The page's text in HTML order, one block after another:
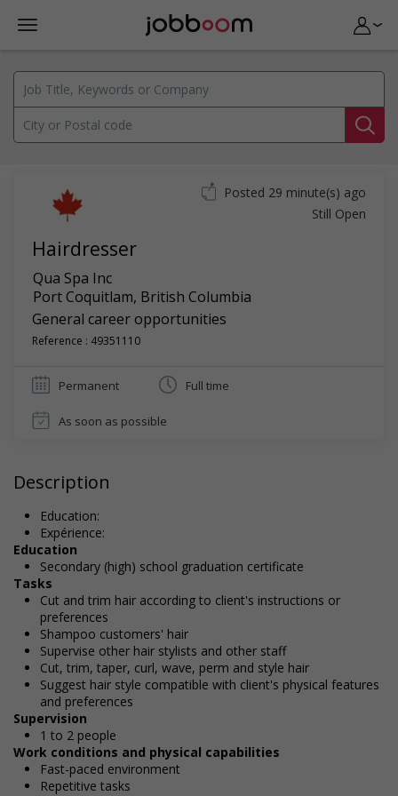
Hairdresser
Qua Spa Inc
Port Coquitlam, British Columbia
General career opportunities
Reference : 49351110
Posted 29 minute(s) ago
Still Open
Permanent Full time
As soon as possible
Description
Education:
Expérience:
Education
Secondary (high) school graduation certificate
Tasks
Cut and trim hair according to client's instructions or
preferences
Shampoo customers' hair
Supervise other hair stylists and other staff
Cut, trim, taper, curl, wave, perm and style hair
Suggest hair style compatible with client's physical features
and preferences
Supervision
1 to 2 people
Work conditions and physical capabilities
Fast-paced environment
Repetitive tasks